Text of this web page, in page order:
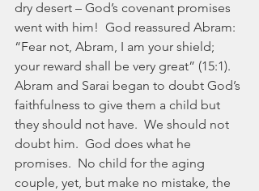
dry desert – God’s covenant promises
went with him!  God reassured Abram:
“Fear not, Abram, I am your shield;
your reward shall be very great” (15:1).
Abram and Sarai began to doubt God’s
faithfulness to give them a child but
they should not have.  We should not
doubt him.  God does what he
promises.  No child for the aging
couple, yet, but make no mistake, the